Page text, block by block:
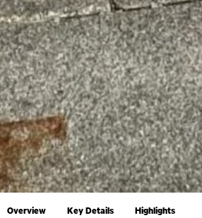
Overview Key Details Highlights